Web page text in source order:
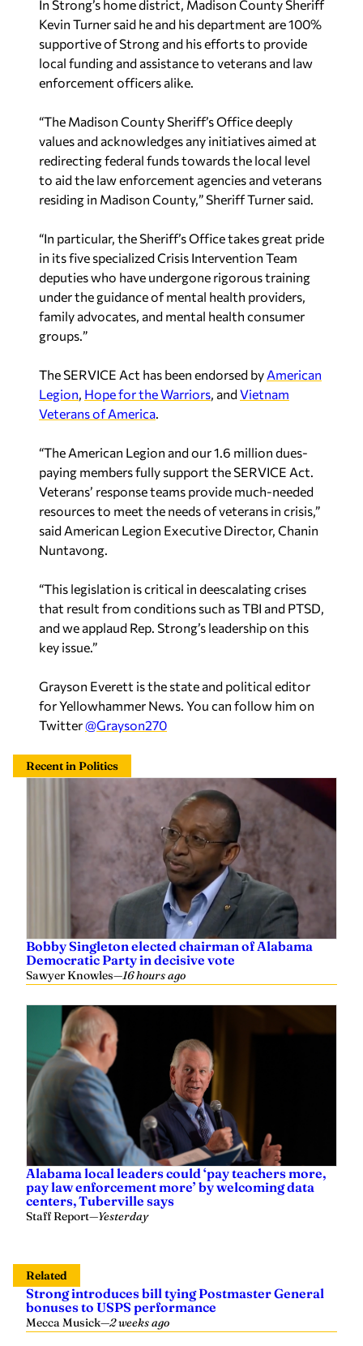
local funding and assistance to veterans and law
enforcement officers alike.
“The Madison County Sheriff’s Office deeply
values and acknowledges any initiatives aimed at
to aid the law enforcement agencies and veterans
residing in Madison County,”Sheriff Turner said.
“In particular, the Sheriff’s Office takes great pride
in its five specialized Crisis Intervention Team
under the guidance of mental health providers,
family advocates, and mental health consumer
groups.”
The SERVICE Act has been endorsed byAmerican
Legion,Hope for the Warriors
“The American Legion and our 1.6 million dues-
paying members fully support the SERVICE Act.
resources to meet the needs of veterans in crisis,”
said American Legion Executive Director, Chanin
Nuntavong.
“This legislation is critical in deescalating crises
that result from conditions such as TBI and PTSD,
key issue.”
Grayson Everett is the state and political editor
for Yellowhammer News. You can follow him on
Recent in Politics
Bobby Singleton elected chairman of Alabama
Democratic Party in decisive vote
Sawyer Knowles 16 hours ago
Alabama local leaders could ‘pay teachers more,
pay law enforcement more’ by welcoming data
centers, Tuberville says
Staff Report —Yesterday
Related
Mecca Musick
U.S. Rep. Strong introduces SAFEGUARDS Act to
reinvest aviation security fees into TSA upgrades
Sherri Blevins—May 15, 2026